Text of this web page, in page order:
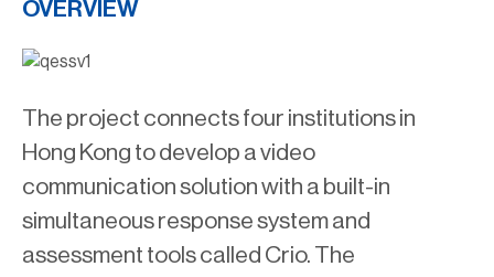
OVERVIEW
The project connects four institutions in
Hong Kong to develop a video
communication solution with a built-in
simultaneous response system and
assessment tools called Crio. The